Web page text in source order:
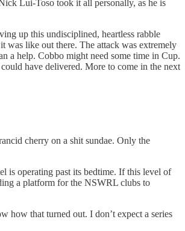
Lui-Toso took it all personally, as he is
up this undisciplined, heartless rabble
was like out there. The attack was extremely
a help. Cobbo might need some time in Cup.
have delivered. More to come in the next
cherry on a shit sundae. Only the
is operating past its bedtime. If this level of
a platform for the NSWRL clubs to
how that turned out. I don’t expect a series